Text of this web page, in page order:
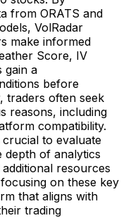
from ORATS and
VolRadar
make informed
Score, IV
gain a
before
traders often seek
reasons, including
compatibility.
to evaluate
depth of analytics
resources
on these key
that aligns with
trading